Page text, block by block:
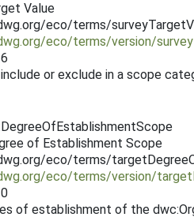
Value
eco/terms/
eco/terms/version/
or exclude in a scope
of Establishment Scope
eco/terms/
eco/terms/version/
of establishment of the